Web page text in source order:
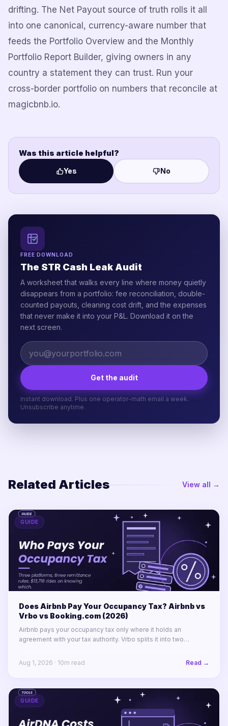
drifting. The Net Payout source of truth rolls it all
into one canonical, currency-aware number that
feeds the Portfolio Overview and the Monthly
Portfolio Report Builder, giving owners in any
country a statement they can trust. Run your
cross-border portfolio on numbers that reconcile at
magicbnb.io.
Was this article helpful?
Yes No
FREE DOWNLOAD
The STR Cash Leak Audit
A worksheet that walks every line where money quietly
disappears from a portfolio: fee reconciliation, double-
counted payouts, cleaning cost drift, and the expenses
that never make it into your P&L. Download it on the
next screen.
Get the audit
Instant download. Plus one operator-math email a week.
Unsubscribe anytime.
Related Articles View all →
GUIDE
Does Airbnb Pay Your Occupancy Tax? Airbnb vs
Vrbo vs Booking.com (2026)
Airbnb pays your occupancy tax only where it holds an
agreement with your tax authority. Vrbo splits it into two
America.
Aug 1, 2026 · 10m read Read →
GUIDE